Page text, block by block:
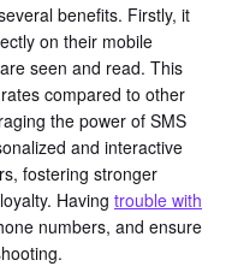
benefits. Firstly, it
on their mobile
seen and read. This
compared to other
the power of SMS
and interactive
fostering stronger
Having trouble with
numbers, and ensure